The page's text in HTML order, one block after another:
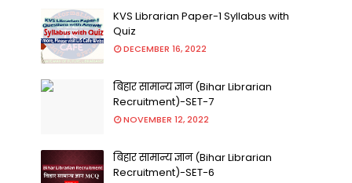
KVS Librarian Paper-1 Syllabus with
Quiz
DECEMBER 16, 2022
बिहार सामान्य ज्ञान (Bihar Librarian
Recruitment)-SET-7
NOVEMBER 12, 2022
बिहार सामान्य ज्ञान (Bihar Librarian
Recruitment)-SET-6